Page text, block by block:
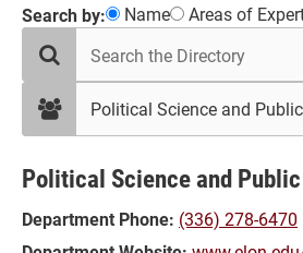
Showing
results
in
Political
Science
and
Policy
Search by: Name Areas of
search
the
filter
Political Science and
Political Science and
Department Phone: (336) 278-6470